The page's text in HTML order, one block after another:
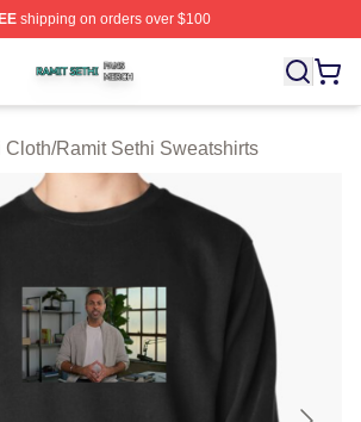
shipping on orders over $100
⚡️ Officially Licensed Ramit Sethi
Cloth/Ramit Sethi Sweatshirts